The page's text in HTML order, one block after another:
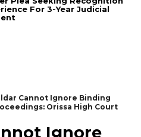
For 3-Year Judicial